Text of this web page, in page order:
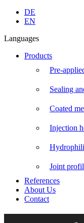
Linkedin
page
in
window
Instagram
page
in
window
Facebook
page
in
window
YouTube
page
in
window
DE
EN
Languages
Products
Pre-
Sealing
Coated
Injection
Joint
References
About Us
Contact